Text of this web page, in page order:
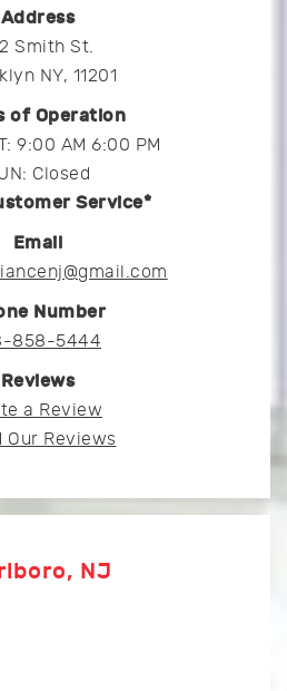
Address
Smith St.
NY, 11201
of Operation
9:00 AM 6:00 PM
Closed
Service*
Email
Number
858-5444
Reviews
a Review
Our Reviews
NJ